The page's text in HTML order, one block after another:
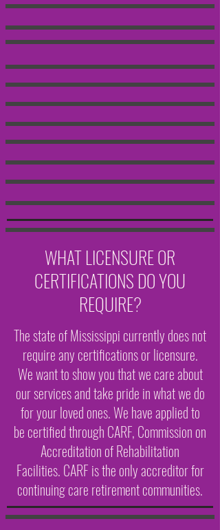
WHAT LICENSURE OR
CERTIFICATIONS DO YOU
REQUIRE?
The state of Mississippi currently does not
require any certifications or licensure.
We want to show you that we care about
our services and take pride in what we do
for your loved ones. We have applied to
be certified through CARF, Commission on
Accreditation of Rehabilitation
Facilities. CARF is the only accreditor for
continuing care retirement communities.